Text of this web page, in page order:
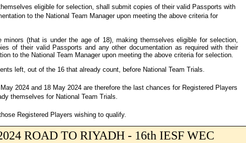
eligible for selection, shall submit copies of their valid Passports with
to the National Team Manager upon meeting the above criteria for
minors (that is under the age of 18), making themselves eligible for selection,
of their valid Passports and any other documentation as required with their
to the National Team Manager upon meeting the above criteria for selection.
left, out of the 16 that already count, before National Team Trials.
2024 and 18 May 2024 are therefore the last chances for Registered Players
themselves for National Team Trials.
Registered Players wishing to qualify.
ROAD TO RIYADH - 16th IESF WEC